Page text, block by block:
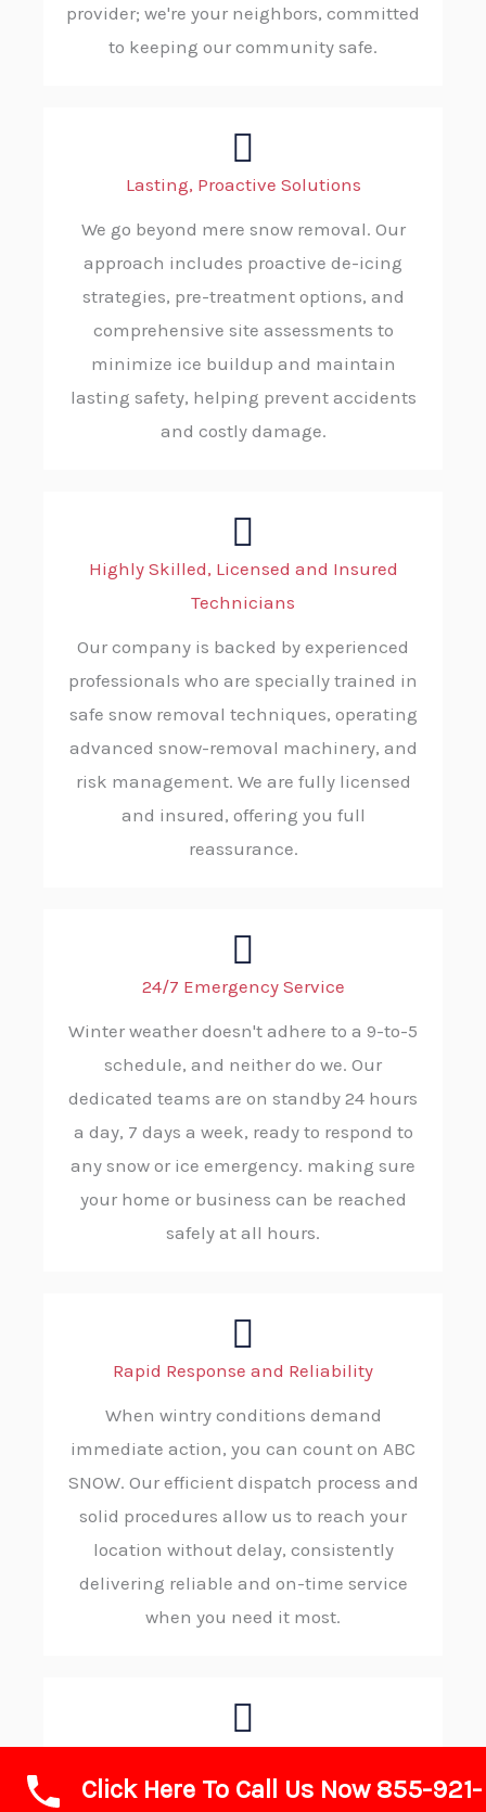
provider; we're your neighbors, committed
to keeping our community safe.
Lasting, Proactive Solutions
We go beyond mere snow removal. Our
approach includes proactive de-icing
strategies, pre-treatment options, and
comprehensive site assessments to
minimize ice buildup and maintain
lasting safety, helping prevent accidents
and costly damage.
Highly Skilled, Licensed and Insured
Technicians
Our company is backed by experienced
professionals who are specially trained in
safe snow removal techniques, operating
advanced snow-removal machinery, and
risk management. We are fully licensed
and insured, offering you full
reassurance.
24/7 Emergency Service
Winter weather doesn't adhere to a 9-to-5
schedule, and neither do we. Our
dedicated teams are on standby 24 hours
a day, 7 days a week, ready to respond to
any snow or ice emergency. making sure
your home or business can be reached
safely at all hours.
Rapid Response and Reliability
When wintry conditions demand
immediate action, you can count on ABC
SNOW. Our efficient dispatch process and
solid procedures allow us to reach your
location without delay, consistently
delivering reliable and on-time service
when you need it most.
Advanced Technology and Equipment
We rely on advanced plows, modern de-
Click Here To Call Us Now 855-921-